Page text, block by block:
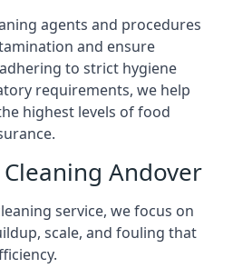
agents and procedures
and ensure
to strict hygiene
requirements, we help
highest levels of food
Cleaning Andover
service, we focus on
scale, and fouling that